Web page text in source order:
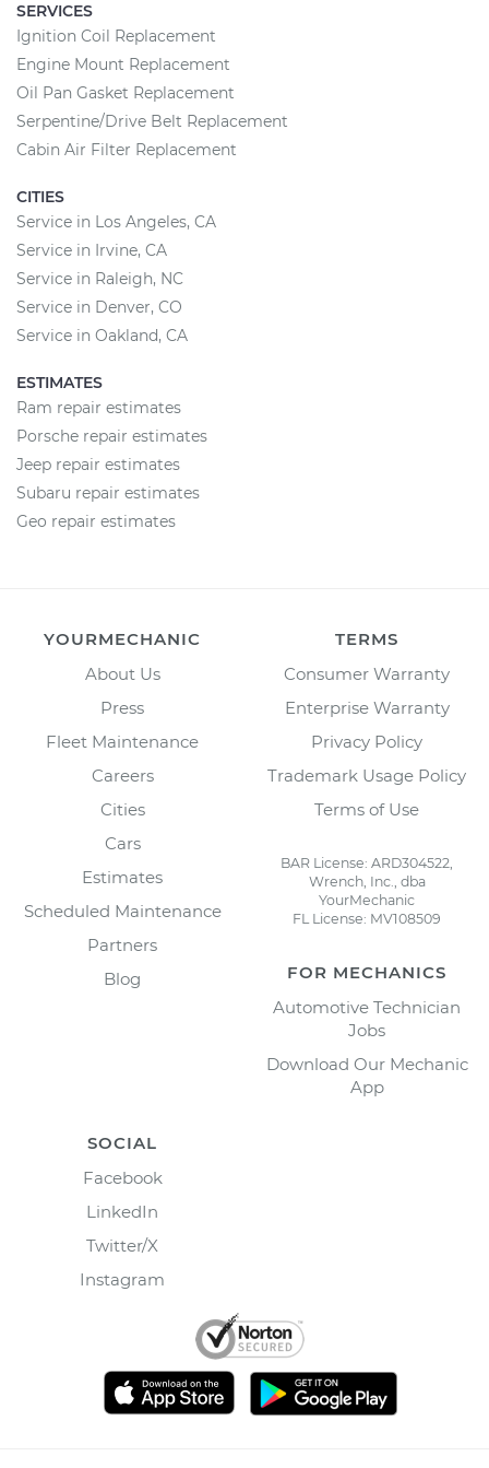
SERVICES
Ignition Coil Replacement
Engine Mount Replacement
Oil Pan Gasket Replacement
Serpentine/Drive Belt Replacement
Cabin Air Filter Replacement
CITIES
Service in Los Angeles, CA
Service in Irvine, CA
Service in Raleigh, NC
Service in Denver, CO
Service in Oakland, CA
ESTIMATES
Ram repair estimates
Porsche repair estimates
Jeep repair estimates
Subaru repair estimates
Geo repair estimates
YOURMECHANIC
About Us
Press
Fleet Maintenance
Careers
Cities
Cars
Estimates
Scheduled Maintenance
Partners
Blog
TERMS
Consumer Warranty
Enterprise Warranty
Privacy Policy
Trademark Usage Policy
Terms of Use
BAR License: ARD304522,
Wrench, Inc., dba
YourMechanic
FL License: MV108509
FOR MECHANICS
Automotive Technician
Jobs
Download Our Mechanic
App
SOCIAL
Facebook
LinkedIn
Twitter/X
Instagram